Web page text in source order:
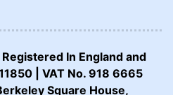
In England and
| VAT No. 918 6665
Square House,